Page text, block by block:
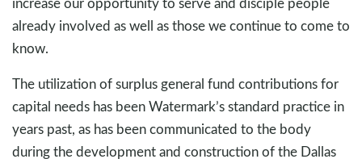
already involved as well as those we continue to come to
know.
The utilization of surplus general fund contributions for
capital needs has been Watermark’s standard practice in
years past, as has been communicated to the body
during the development and construction of the Dallas